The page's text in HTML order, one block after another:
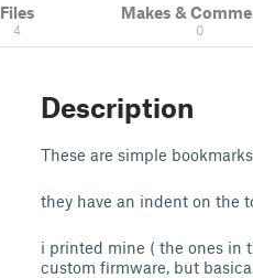
Files
4
Makes &
0
Description
These are simple
they have an indent on the
i printed mine ( the ones in
custom firmware, but